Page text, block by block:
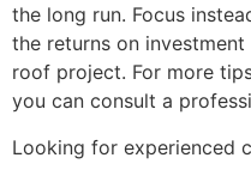
the long run. Focus
the returns on investment
roof project. For more
you can consult a
Looking for experienced